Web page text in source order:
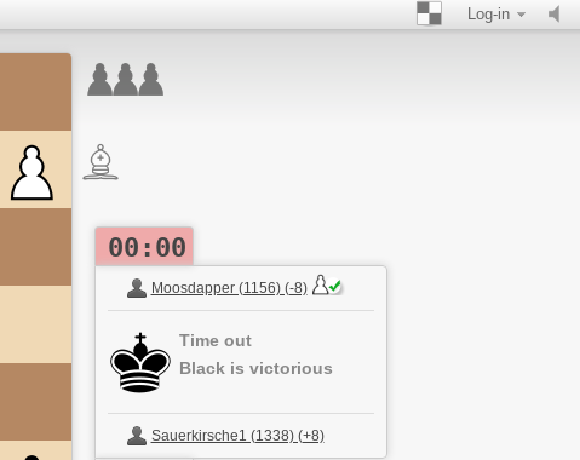
Log-in
00:00
Moosdapper (1156) (-8)
Time out
Black is victorious
Sauerkirsche1 (1338) (+8)